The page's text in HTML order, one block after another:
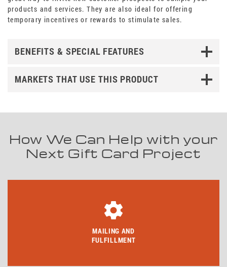
products and services. They are also ideal for offering
temporary incentives or rewards to stimulate sales.
BENEFITS & SPECIAL FEATURES
MARKETS THAT USE THIS PRODUCT
How We Can Help with your
Next Gift Card Project
MAILING AND
FULFILLMENT